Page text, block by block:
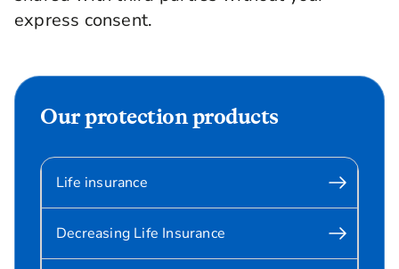
express consent.
Our protection products
Life insurance
Decreasing Life Insurance